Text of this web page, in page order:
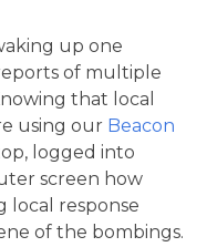
up one
of multiple
that local
using our Beacon
logged into
screen how
local response
of the bombings.